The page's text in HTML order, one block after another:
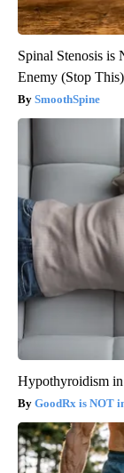
Spinal Stenosis
Enemy (Stop This)
SmoothSpine
Hypothyroidism
GoodRx is NOT